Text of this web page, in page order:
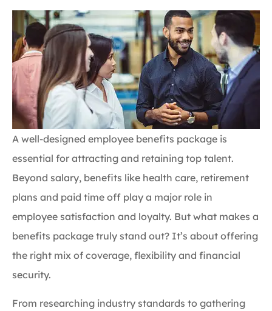
A well-designed employee benefits package is
essential for attracting and retaining top talent.
Beyond salary, benefits like health care, retirement
plans and paid time off play a major role in
employee satisfaction and loyalty. But what makes a
benefits package truly stand out? It’s about offering
the right mix of coverage, flexibility and financial
security.
From researching industry standards to gathering